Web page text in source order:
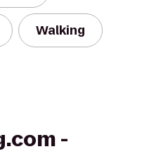
Walking
-